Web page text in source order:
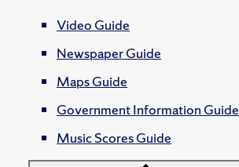
Video Guide
Newspaper Guide
Maps Guide
Government Information Guide
Music Scores Guide